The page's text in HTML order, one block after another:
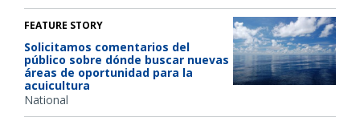
FEATURE STORY
Solicitamos comentarios del
público sobre dónde buscar nuevas
áreas de oportunidad para la
acuicultura
National